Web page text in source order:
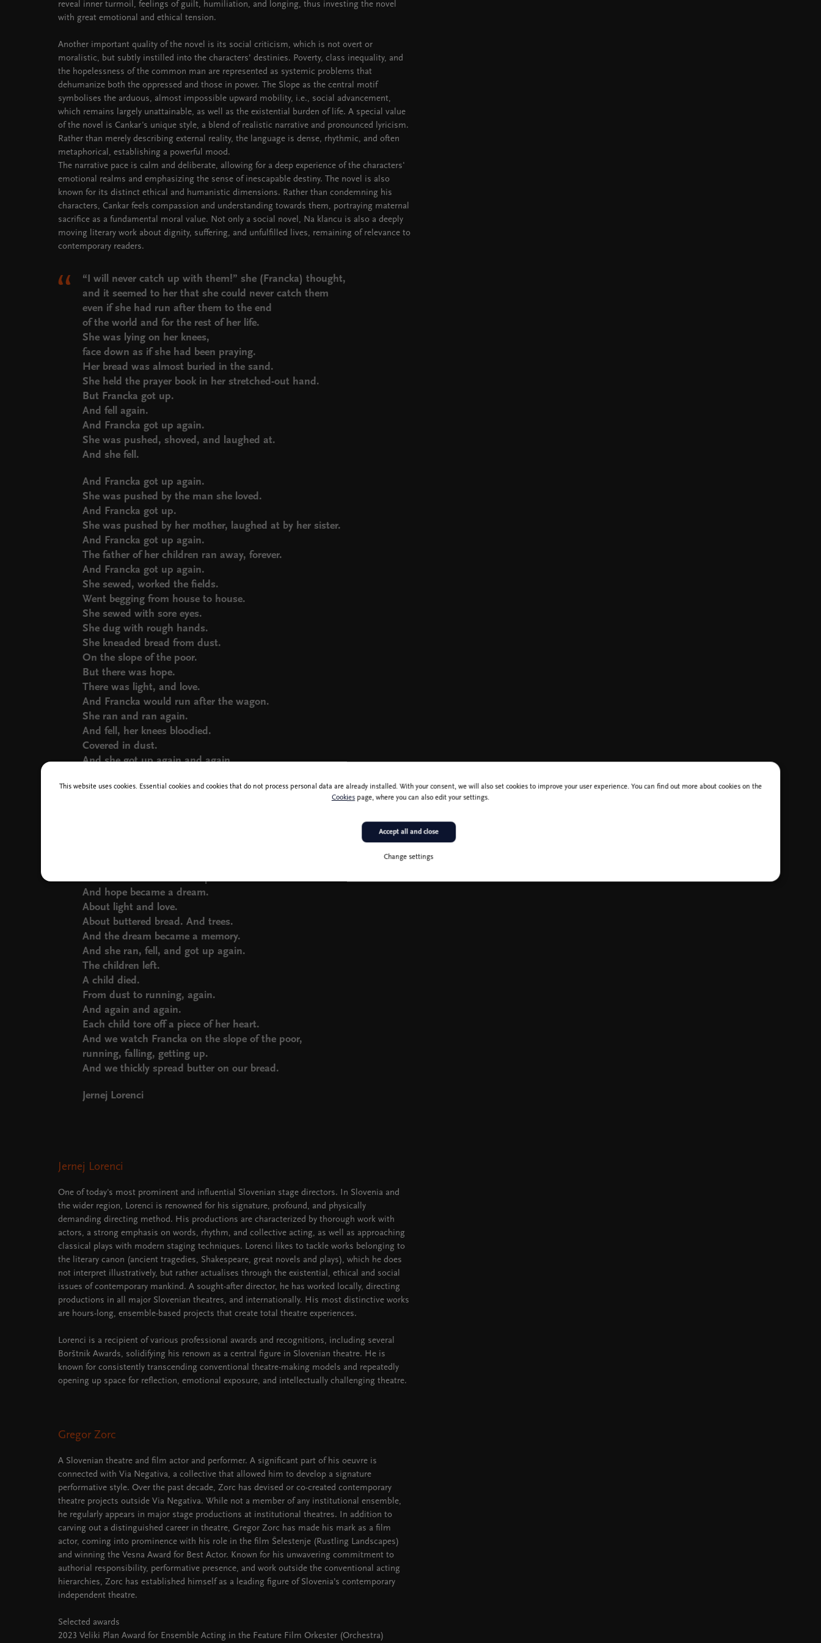
reveal inner turmoil, feelings of guilt, humiliation, and longing, thus investing the novel
with great emotional and ethical tension.
Another important quality of the novel is its social criticism, which is not overt or
moralistic, but subtly instilled into the characters’ destinies. Poverty, class inequality, and
the hopelessness of the common man are represented as systemic problems that
dehumanize both the oppressed and those in power. The Slope as the central motif
symbolises the arduous, almost impossible upward mobility, i.e., social advancement,
which remains largely unattainable, as well as the existential burden of life. A special value
of the novel is Cankar's unique style, a blend of realistic narrative and pronounced lyricism.
Rather than merely describing external reality, the language is dense, rhythmic, and often
metaphorical, establishing a powerful mood.
The narrative pace is calm and deliberate, allowing for a deep experience of the characters'
emotional realms and emphasizing the sense of inescapable destiny. The novel is also
known for its distinct ethical and humanistic dimensions. Rather than condemning his
characters, Cankar feels compassion and understanding towards them, portraying maternal
sacrifice as a fundamental moral value. Not only a social novel, Na klancu is also a deeply
moving literary work about dignity, suffering, and unfulfilled lives, remaining of relevance to
contemporary readers.
“I will never catch up with them!” she (Francka) thought,
and it seemed to her that she could never catch them
even if she had run after them to the end
of the world and for the rest of her life.
She was lying on her knees,
face down as if she had been praying.
Her bread was almost buried in the sand.
She held the prayer book in her stretched-out hand.
But Francka got up.
And fell again.
And Francka got up again.
She was pushed, shoved, and laughed at.
And she fell.
And Francka got up again.
She was pushed by the man she loved.
And Francka got up.
She was pushed by her mother, laughed at by her sister.
And Francka got up again.
The father of her children ran away, forever.
And Francka got up again.
She sewed, worked the fields.
Went begging from house to house.
She sewed with sore eyes.
She dug with rough hands.
She kneaded bread from dust.
On the slope of the poor.
But there was hope.
There was light, and love.
And Francka would run after the wagon.
She ran and ran again.
And fell, her knees bloodied.
Covered in dust.
And she got up again and again.
And ran.
And hope became a dream.
About light and love.
About buttered bread. And trees.
And the dream became a memory.
And she ran, fell, and got up again.
The children left.
A child died.
From dust to running, again.
And again and again.
Each child tore off a piece of her heart.
And we watch Francka on the slope of the poor,
running, falling, getting up.
And we thickly spread butter on our bread.
Jernej Lorenci
Jernej Lorenci
One of today's most prominent and influential Slovenian stage directors. In Slovenia and
the wider region, Lorenci is renowned for his signature, profound, and physically
demanding directing method. His productions are characterized by thorough work with
actors, a strong emphasis on words, rhythm, and collective acting, as well as approaching
classical plays with modern staging techniques. Lorenci likes to tackle works belonging to
the literary canon (ancient tragedies, Shakespeare, great novels and plays), which he does
not interpret illustratively, but rather actualises through the existential, ethical and social
issues of contemporary mankind. A sought-after director, he has worked locally, directing
productions in all major Slovenian theatres, and internationally. His most distinctive works
are hours-long, ensemble-based projects that create total theatre experiences.
Lorenci is a recipient of various professional awards and recognitions, including several
Borštnik Awards, solidifying his renown as a central figure in Slovenian theatre. He is
known for consistently transcending conventional theatre-making models and repeatedly
opening up space for reflection, emotional exposure, and intellectually challenging theatre.
Gregor Zorc
A Slovenian theatre and film actor and performer. A significant part of his oeuvre is
connected with Via Negativa, a collective that allowed him to develop a signature
performative style. Over the past decade, Zorc has devised or co-created contemporary
theatre projects outside Via Negativa. While not a member of any institutional ensemble,
he regularly appears in major stage productions at institutional theatres. In addition to
carving out a distinguished career in theatre, Gregor Zorc has made his mark as a film
actor, coming into prominence with his role in the film Šelestenje (Rustling Landscapes)
and winning the Vesna Award for Best Actor. Known for his unwavering commitment to
authorial responsibility, performative presence, and work outside the conventional acting
hierarchies, Zorc has established himself as a leading figure of Slovenia’s contemporary
independent theatre.
Selected awards
2023 Veliki Plan Award for Ensemble Acting in the Feature Film Orkester (Orchestra)
This website uses cookies. Essential cookies and cookies that do not process personal data are already installed. With your consent, we will also set cookies to improve your user experience. You can find out more about cookies on the
Cookiespage, where you can also edit your settings.
Change settings
Accept all and close